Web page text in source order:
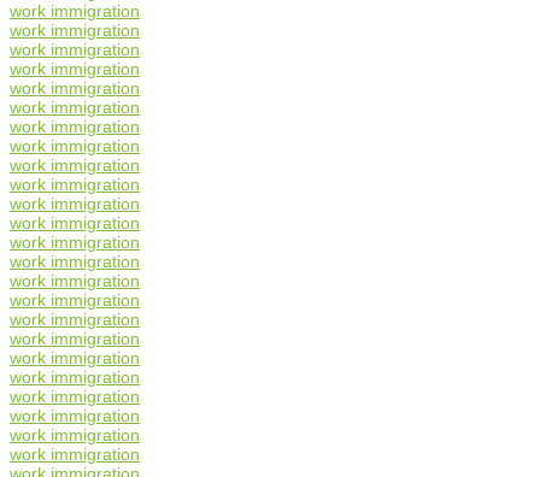
work immigration
work immigration
work immigration
work immigration
work immigration
work immigration
work immigration
work immigration
work immigration
work immigration
work immigration
work immigration
work immigration
work immigration
work immigration
work immigration
work immigration
work immigration
work immigration
work immigration
work immigration
work immigration
work immigration
work immigration